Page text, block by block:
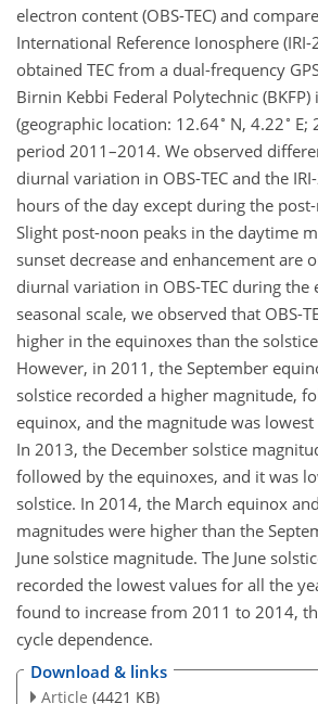
electron content (OBS-TEC) and
International Reference Ionosphere
obtained TEC from a dual-frequency
Birnin Kebbi Federal Polytechnic
(geographic location: 12.64∘ N, 4.22∘ E;
period 2011–2014. We observed
diurnal variation in OBS-TEC and the
hours of the day except during the
Slight post-noon peaks in the daytime
sunset decrease and enhancement are
diurnal variation in OBS-TEC during the
seasonal scale, we observed that OBS-
higher in the equinoxes than the
However, in 2011, the September
solstice recorded a higher magnitude,
equinox, and the magnitude was lowest
In 2013, the December solstice
followed by the equinoxes, and it was
solstice. In 2014, the March equinox
magnitudes were higher than the
June solstice magnitude. The June
recorded the lowest values for all the
found to increase from 2011 to 2014,
cycle dependence.
Download & links
Article (4421 KB)